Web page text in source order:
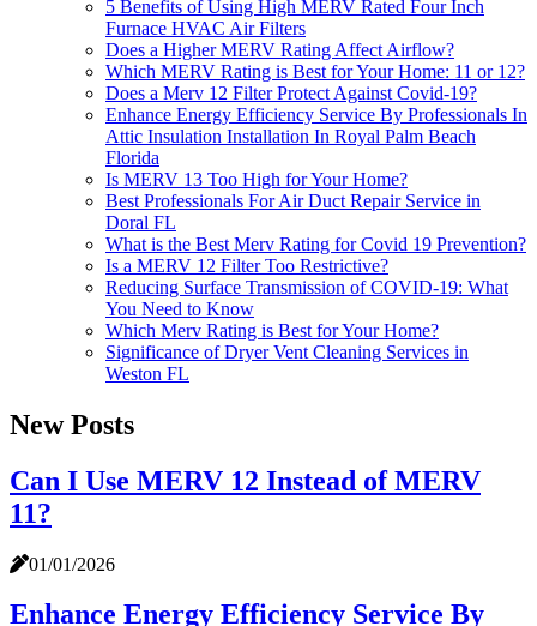
5 Benefits of Using High MERV Rated Four Inch
Furnace HVAC Air Filters
Does a Higher MERV Rating Affect Airflow?
Which MERV Rating is Best for Your Home: 11 or 12?
Does a Merv 12 Filter Protect Against Covid-19?
Enhance Energy Efficiency Service By Professionals In
Attic Insulation Installation In Royal Palm Beach
Florida
Is MERV 13 Too High for Your Home?
Best Professionals For Air Duct Repair Service in
Doral FL
What is the Best Merv Rating for Covid 19 Prevention?
Is a MERV 12 Filter Too Restrictive?
Reducing Surface Transmission of COVID-19: What
You Need to Know
Which Merv Rating is Best for Your Home?
Significance of Dryer Vent Cleaning Services in
Weston FL
New Posts
Can I Use MERV 12 Instead of MERV
11?
01/01/2026
Enhance Energy Efficiency Service By